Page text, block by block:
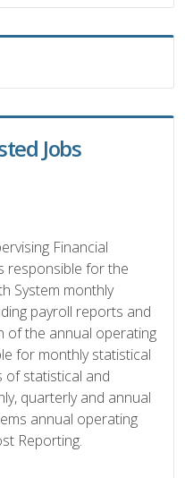
Jobs
Financial
responsible for the
System monthly
payroll reports and
of the annual operating
for monthly statistical
of statistical and
quarterly and annual
annual operating
Reporting.